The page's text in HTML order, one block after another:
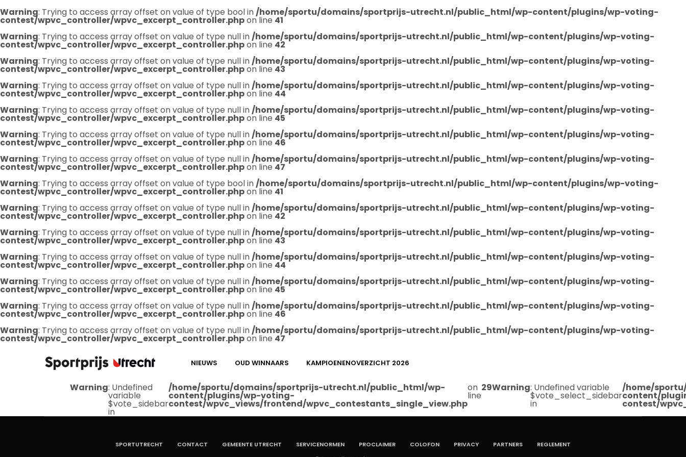
Warning: Trying to access array offset on value of type bool in/home/sportu/domains/sportprijs-utrecht.nl/public_html/wp-content/plugins/wp-voting-
contest/wpvc_controller/wpvc_excerpt_controller.phpon line 41
Warning: Trying to access array offset on value of type null in/home/sportu/domains/sportprijs-utrecht.nl/public_html/wp-content/plugins/wp-voting-
contest/wpvc_controller/wpvc_excerpt_controller.phpon line 42
Warning: Trying to access array offset on value of type null in/home/sportu/domains/sportprijs-utrecht.nl/public_html/wp-content/plugins/wp-voting-
contest/wpvc_controller/wpvc_excerpt_controller.phpon line 43
Warning: Trying to access array offset on value of type null in/home/sportu/domains/sportprijs-utrecht.nl/public_html/wp-content/plugins/wp-voting-
contest/wpvc_controller/wpvc_excerpt_controller.phpon line 44
Warning: Trying to access array offset on value of type null in/home/sportu/domains/sportprijs-utrecht.nl/public_html/wp-content/plugins/wp-voting-
contest/wpvc_controller/wpvc_excerpt_controller.phpon line 45
Warning: Trying to access array offset on value of type null in/home/sportu/domains/sportprijs-utrecht.nl/public_html/wp-content/plugins/wp-voting-
contest/wpvc_controller/wpvc_excerpt_controller.phpon line 46
Warning: Trying to access array offset on value of type null in/home/sportu/domains/sportprijs-utrecht.nl/public_html/wp-content/plugins/wp-voting-
contest/wpvc_controller/wpvc_excerpt_controller.phpon line 47
Warning: Trying to access array offset on value of type bool in/home/sportu/domains/sportprijs-utrecht.nl/public_html/wp-content/plugins/wp-voting-
contest/wpvc_controller/wpvc_excerpt_controller.phpon line 41
Warning: Trying to access array offset on value of type null in/home/sportu/domains/sportprijs-utrecht.nl/public_html/wp-content/plugins/wp-voting-
contest/wpvc_controller/wpvc_excerpt_controller.phpon line 42
Warning: Trying to access array offset on value of type null in/home/sportu/domains/sportprijs-utrecht.nl/public_html/wp-content/plugins/wp-voting-
contest/wpvc_controller/wpvc_excerpt_controller.phpon line 43
Warning: Trying to access array offset on value of type null in/home/sportu/domains/sportprijs-utrecht.nl/public_html/wp-content/plugins/wp-voting-
contest/wpvc_controller/wpvc_excerpt_controller.phpon line 44
Warning: Trying to access array offset on value of type null in/home/sportu/domains/sportprijs-utrecht.nl/public_html/wp-content/plugins/wp-voting-
contest/wpvc_controller/wpvc_excerpt_controller.phpon line 45
Warning: Trying to access array offset on value of type null in/home/sportu/domains/sportprijs-utrecht.nl/public_html/wp-content/plugins/wp-voting-
contest/wpvc_controller/wpvc_excerpt_controller.phpon line 46
Warning: Trying to access array offset on value of type null in/home/sportu/domains/sportprijs-utrecht.nl/public_html/wp-content/plugins/wp-voting-
contest/wpvc_controller/wpvc_excerpt_controller.phpon line 47
NIEUWS OUD WINNAARS KAMPIOENENOVERZICHT 2026
Warning: Undefined
variable
$vote_sidebar
in
/home/sportu/domains/sportprijs-utrecht.nl/public_html/wp-
content/plugins/wp-voting-
contest/wpvc_views/frontend/wpvc_contestants_single_view.php
on
line
29Warning: Undefined variable
$vote_select_sidebar
in
/home/
content/
contest/
SPORTUTRECHT CONTACT GEMEENTE UTRECHT SERVICENORMEN PROCLAIMER COLOFON PRIVACY PARTNERS REGLEMENT